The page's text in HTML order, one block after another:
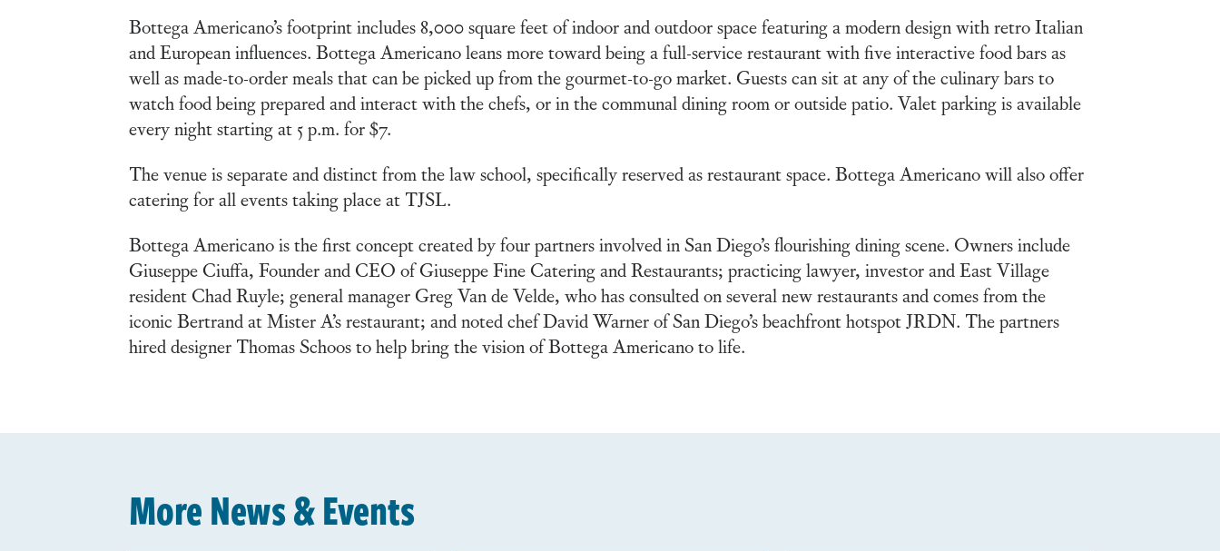
Bottega Americano’s footprint includes 8,000 square feet of indoor and outdoor space featuring a modern design with retro Italian
and European influences. Bottega Americano leans more toward being a full-service restaurant with five interactive food bars as
well as made-to-order meals that can be picked up from the gourmet-to-go market. Guests can sit at any of the culinary bars to
watch food being prepared and interact with the chefs, or in the communal dining room or outside patio. Valet parking is available
every night starting at 5 p.m. for $7.
The venue is separate and distinct from the law school, specifically reserved as restaurant space. Bottega Americano will also offer
catering for all events taking place at TJSL.
Bottega Americano is the first concept created by four partners involved in San Diego’s flourishing dining scene. Owners include
Giuseppe Ciuffa, Founder and CEO of Giuseppe Fine Catering and Restaurants; practicing lawyer, investor and East Village
resident Chad Ruyle; general manager Greg Van de Velde, who has consulted on several new restaurants and comes from the
iconic Bertrand at Mister A’s restaurant; and noted chef David Warner of San Diego’s beachfront hotspot JRDN. The partners
hired designer Thomas Schoos to help bring the vision of Bottega Americano to life.
More News & Events